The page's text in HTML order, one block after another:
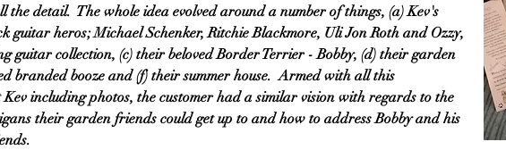
the detail. The whole idea evolved around a number of things, (a) Kev's
guitar heros; Michael Schenker, Ritchie Blackmore, Uli Jon Roth and Ozzy,
guitar collection, (c) their beloved Border Terrier - Bobby, (d) their garden
branded booze and (f) their summer house. Armed with all this
including photos, the customer had a similar vision with regards to the
their garden friends could get up to and how to address Bobby and his